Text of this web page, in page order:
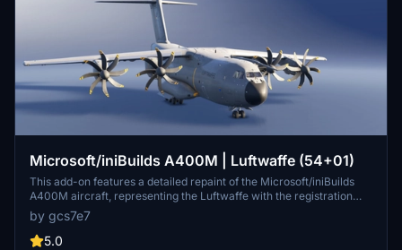
Microsoft/iniBuilds A400M | Luftwaffe (54+01)
This add-on features a detailed repaint of the Microsoft/iniBuilds
A400M aircraft, representing the Luftwaffe with the registration
54+01. The customized livery allows users to experience the
unique design of this military transport plane. Additional repaints by
the creator are available for those interested in expanding their
by gcs7e7
5.0